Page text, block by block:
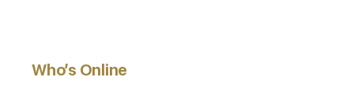
Who’s Online